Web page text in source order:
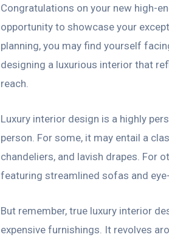
Congratulations on your new high-
opportunity to showcase your
planning, you may find yourself
designing a luxurious interior that
reach.
Luxury interior design is a highly
person. For some, it may entail a
chandeliers, and lavish drapes. For
featuring streamlined sofas and
But remember, true luxury interior
expensive furnishings. It revolves